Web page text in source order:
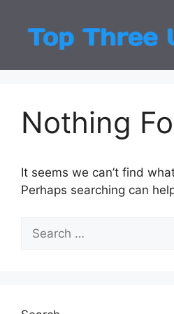
content
Nothing
It seems we can’t find
Perhaps searching can
for: